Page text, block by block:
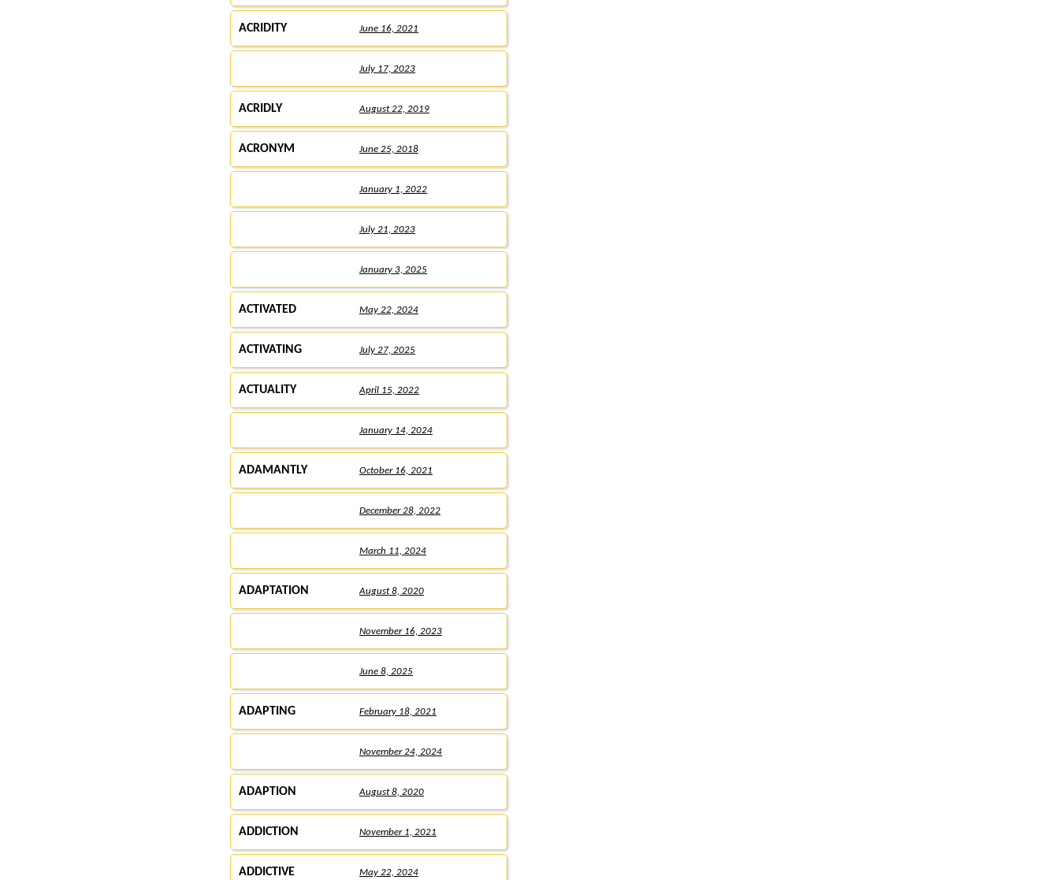
ACRIDITY June 16, 2021
July 17, 2023
ACRIDLY August 22, 2019
ACRONYM June 25, 2018
January 1, 2022
July 21, 2023
January 3, 2025
ACTIVATED May 22, 2024
ACTIVATING July 27, 2025
ACTUALITY April 15, 2022
January 14, 2024
ADAMANTLY October 16, 2021
December 28, 2022
March 11, 2024
ADAPTATION August 8, 2020
November 16, 2023
June 8, 2025
ADAPTING February 18, 2021
November 24, 2024
ADAPTION August 8, 2020
ADDICTION November 1, 2021
ADDICTIVE May 22, 2024